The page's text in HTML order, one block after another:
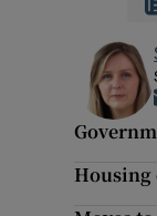
Housing